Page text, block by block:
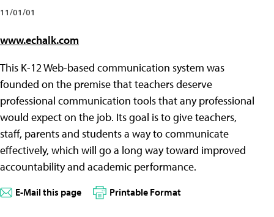
11/01/01
www.echalk.com
This K-12 Web-based communication system was
founded on the premise that teachers deserve
professional communication tools that any professional
would expect on the job. Its goal is to give teachers,
staff, parents and students a way to communicate
effectively, which will go a long way toward improved
accountability and academic performance.
E-Mail this page Printable Format